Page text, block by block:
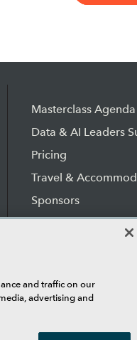
Masterclass Agenda
Data & AI Leaders
Pricing
Travel &
Sponsors
and traffic on our
advertising and